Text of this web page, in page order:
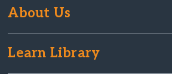
About Us
Learn Library